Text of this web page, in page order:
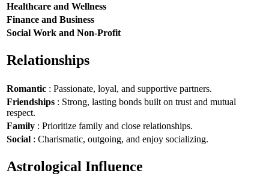
Healthcare and Wellness
Finance and Business
Social Work and Non-Profit
Relationships
Romantic : Passionate, loyal, and supportive partners.
Friendships : Strong, lasting bonds built on trust and mutual
respect.
Family : Prioritize family and close relationships.
Social : Charismatic, outgoing, and enjoy socializing.
Astrological Influence